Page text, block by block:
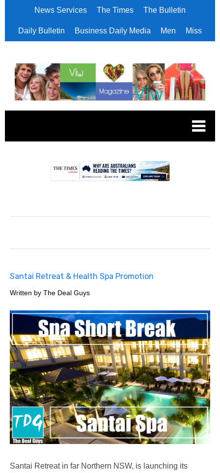
News Services The Times The Bulletin
Daily Bulletin Business Daily Media Men Miss
Santai Retreat & Health Spa Promotion
Written by The Deal Guys
Santai Retreat in far Northern NSW, is launching its